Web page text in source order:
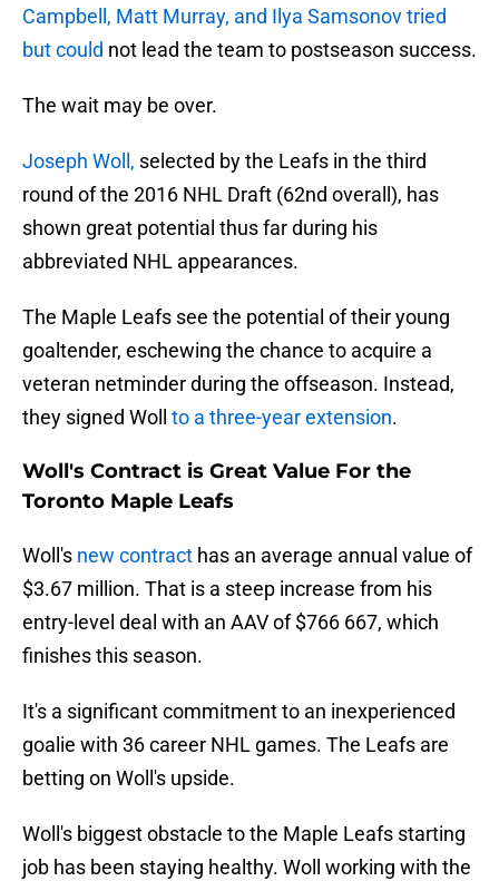
Campbell, Matt Murray, and Ilya Samsonov tried
but could not lead the team to postseason success.
The wait may be over.
Joseph Woll, selected by the Leafs in the third
round of the 2016 NHL Draft (62nd overall), has
shown great potential thus far during his
abbreviated NHL appearances.
The Maple Leafs see the potential of their young
goaltender, eschewing the chance to acquire a
veteran netminder during the offseason. Instead,
they signed Woll to a three-year extension.
Woll's Contract is Great Value For the
Toronto Maple Leafs
Woll's new contract has an average annual value of
$3.67 million. That is a steep increase from his
entry-level deal with an AAV of $766 667, which
finishes this season.
It's a significant commitment to an inexperienced
goalie with 36 career NHL games. The Leafs are
betting on Woll's upside.
Woll's biggest obstacle to the Maple Leafs starting
job has been staying healthy. Woll working with the